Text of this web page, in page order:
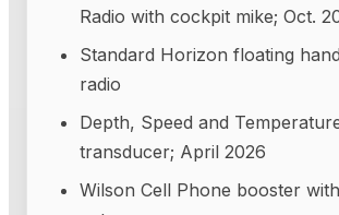
Radio with cockpit mike; Oct.
Standard Horizon floating
radio
Depth, Speed and
transducer; April 2026
Wilson Cell Phone booster